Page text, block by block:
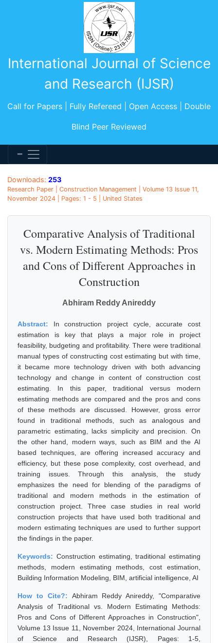
International Journal of Science
and Research (IJSR)
Call for Papers | Fully Refereed | Open Access | Double
Blind Peer Reviewed
Downloads: 253
Research Paper | Construction Management | Volume 13 Issue 11,
November 2024 | Pages: 1 - 5 | United States
Comparative Analysis of Traditional
vs. Modern Estimating Methods: Pros
and Cons of Different Approaches in
Construction
Abhiram Reddy Anireddy
Abstract: In construction project cycle, accurate cost
estimation is key that plays a major role in project
feasibility, budgeting and profitability. There were traditional
manual types of constructing cost estimating but with time,
it became more technology driven with both advancing
technology and change in content of construction cost
estimating. In this paper, traditional versus modern
estimating methods are compared and the pros and cons
of these methods are discussed. However, gross error
found in traditional methods, such as analogous and
parametric estimating, lacks simplicity and precision. On
the other hand, modern ways, such as BIM and the AI
based techniques, are offering increased accuracy and
efficiency, but these pose complexity, cost overhead, and
training issues. Through this analysis, the study
emphasizes the need for blending of the paradigms of
traditional and modern methods in the estimation of
construction project. Three case studies in real world
construction projects that have used both traditional and
modern estimating techniques are used to further support
the findings in the paper.
Keywords: Construction estimating, traditional estimating
methods, modern estimating methods, cost estimation,
Building Information Modeling, BIM, artificial intelligence, AI
How to Cite?: Abhiram Reddy Anireddy, "Comparative
Analysis of Traditional vs. Modern Estimating Methods:
Pros and Cons of Different Approaches in Construction",
Volume 13 Issue 11, November 2024, International Journal
of Science and Research (IJSR), Pages: 1-5,